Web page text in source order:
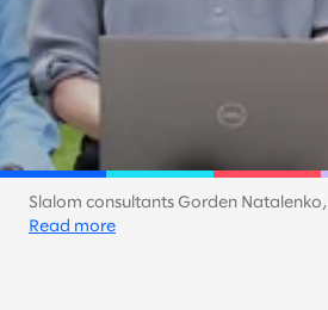
Slalom consultants Gorden Natalenko,
Shih keep the work mood light with an
Read more